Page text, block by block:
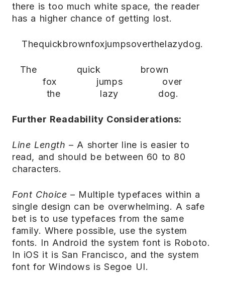
there is too much white space, the reader
has a higher chance of getting lost.
Thequickbrownfoxjumpsoverthelazydog.
The quick brown
fox jumps over
the lazy dog.
Further Readability Considerations:
Line Length – A shorter line is easier to
read, and should be between 60 to 80
characters.
Font Choice– Multiple typefaces within a
single design can be overwhelming. A safe
bet is to use typefaces from the same
family. Where possible, use the system
fonts. In Android the system font is Roboto.
In iOS it is San Francisco, and the system
font for Windows is Segoe UI.